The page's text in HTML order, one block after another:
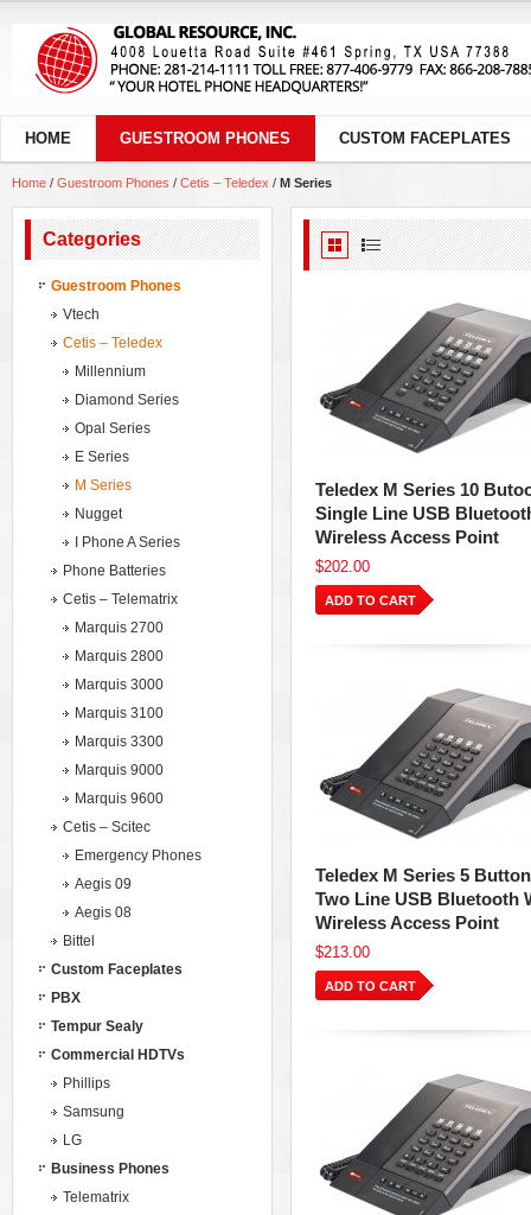
HOME GUESTROOM PHONES CUSTOM FACEPLATES
Home / Guestroom Phones / Cetis – Teledex / M Series
Teledex M Series 10
Single Line USB
Wireless Access Point
$202.00
ADD TO CART
Teledex M Series 5 Button
Two Line USB Bluetooth
Wireless Access Point
$213.00
ADD TO CART
Categories
Guestroom Phones
Vtech
Cetis – Teledex
Millennium
Diamond Series
Opal Series
E Series
M Series
Nugget
I Phone A Series
Phone Batteries
Cetis – Telematrix
Marquis 2700
Marquis 2800
Marquis 3000
Marquis 3100
Marquis 3300
Marquis 9000
Marquis 9600
Cetis – Scitec
Emergency Phones
Aegis 09
Aegis 08
Bittel
Custom Faceplates
PBX
Tempur Sealy
Commercial HDTVs
Phillips
Samsung
LG
Business Phones
Telematrix